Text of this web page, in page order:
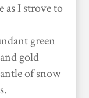
as I strove to
green
gold
of snow